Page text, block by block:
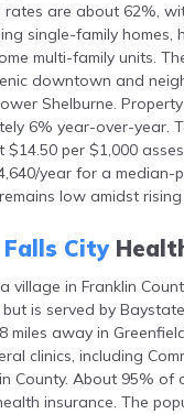
rates are about 62%,
single-family homes,
multi-family units.
downtown and
Shelburne.
6% year-over-year.
per $1,000
year for a median-
low amidst
City
village in Franklin
is served by
miles away in
clinics, including
County. About 95% of
insurance. The
Fall River
Falmouth
Fiskdale
Fitchburg
Forestdale
Framingham
Franklin
Gardner
Gloucester
Great Barrington
Hanscom Afb
Harwich Port